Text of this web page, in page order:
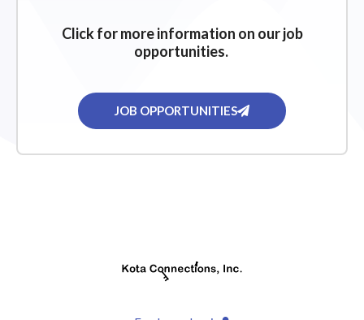
Click for more information on our job
opportunities.
JOB OPPORTUNITIES